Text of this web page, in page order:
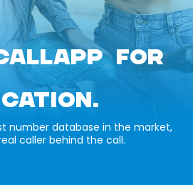
FOR
number database in the market,
caller behind the call.